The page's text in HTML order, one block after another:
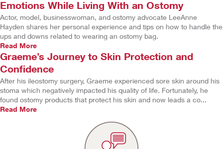
Emotions While Living With an Ostomy
Actor, model, businesswoman, and ostomy advocate LeeAnne
Hayden shares her personal experience and tips on how to handle the
ups and downs related to wearing an ostomy bag.
Read More
Graeme’s Journey to Skin Protection and
Confidence
After his ileostomy surgery, Graeme experienced sore skin around his
stoma which negatively impacted his quality of life. Fortunately, he
found ostomy products that protect his skin and now leads a co...
Read More